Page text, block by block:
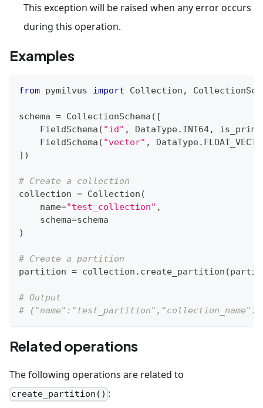
This exception will be raised when any error occurs
during this operation.
Examples
from pymilvus import Collection ,
schema = CollectionSchema ( [
    FieldSchema
( "id" , DataType. INT64,
    FieldSchema
( "vector" , DataType.
] )
# Create a collection
collection = Collection (
    name
="test_collection" ,
    schema
=schema
)
# Create a partition
partition = collection . create_partition (
# Output
#
Related operations
The following operations are related to
create_partition() :